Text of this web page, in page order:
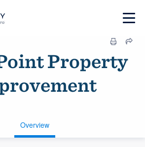
Property
Overview